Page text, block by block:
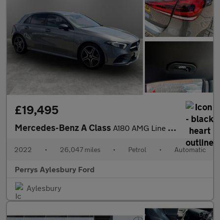
£19,495
Mercedes-Benz A Class A180 AMG Line Executive 5dr Auto
2022 • 26,047 miles • Petrol • Automatic
Perrys Aylesbury Ford
Aylesbury